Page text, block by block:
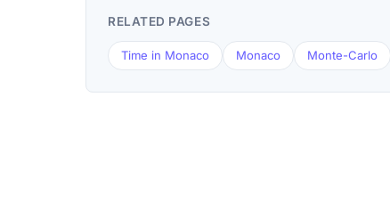
RELATED PAGES
Time in Monaco Monaco Monte-Carlo